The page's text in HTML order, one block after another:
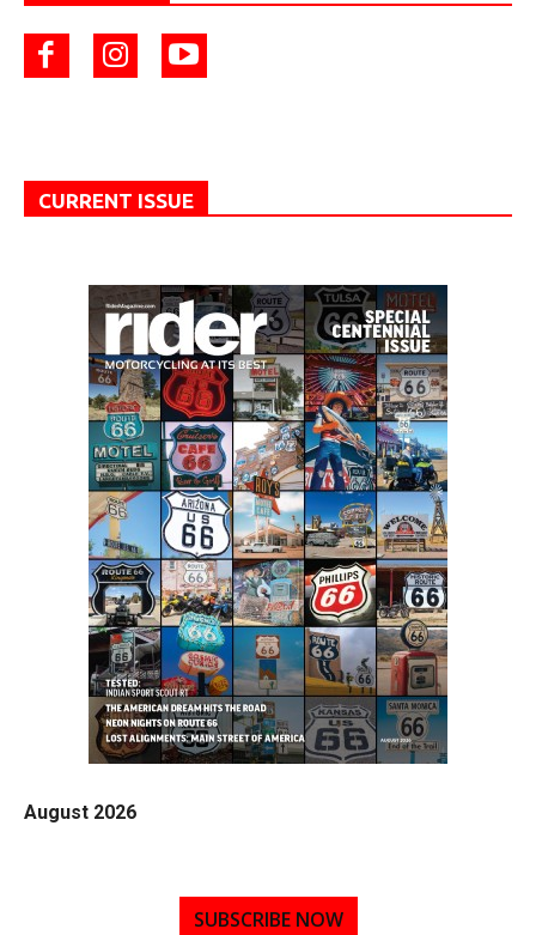
CURRENT ISSUE
August 2026
SUBSCRIBE NOW